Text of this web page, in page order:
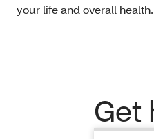
your life and overall health.
Get